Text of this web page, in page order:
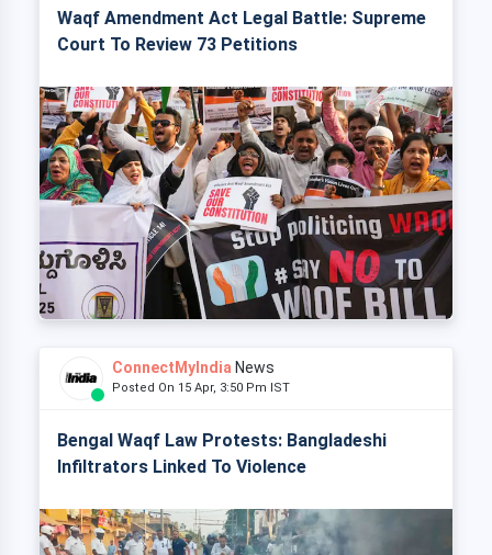
Waqf Amendment Act Legal Battle: Supreme
Court To Review 73 Petitions
ConnectMyIndia News
Posted On 15 Apr, 3:50 Pm IST
Bengal Waqf Law Protests: Bangladeshi
Infiltrators Linked To Violence